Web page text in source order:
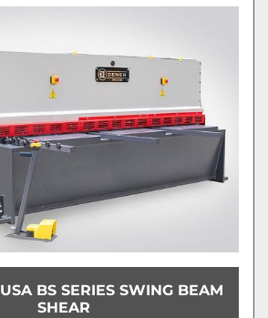
BS SERIES SWING BEAM
SHEAR